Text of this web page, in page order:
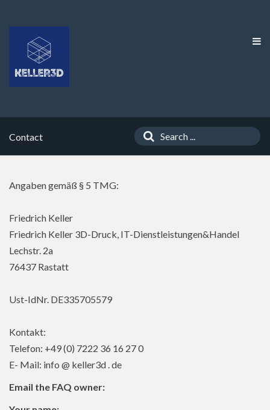
Contact
Angaben gemäß § 5 TMG:
Friedrich Keller
Friedrich Keller 3D-Druck, IT-Dienstleistungen&Handel
Lechstr. 2a
76437 Rastatt
Ust-IdNr. DE335705579
Kontakt:
Telefon: +49 (0) 7222 36 16 27 0
E- Mail: info @ keller3d . de
Email the FAQ owner: